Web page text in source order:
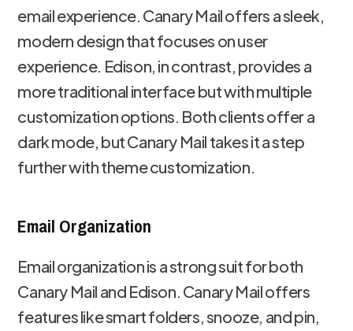
email experience. Canary Mail offers a sleek,
modern design that focuses on user
experience. Edison, in contrast, provides a
more traditional interface but with multiple
customization options. Both clients offer a
dark mode, but Canary Mail takes it a step
further with theme customization.
Email Organization
Email organization is a strong suit for both
Canary Mail and Edison. Canary Mail offers
features like smart folders, snooze, and pin,